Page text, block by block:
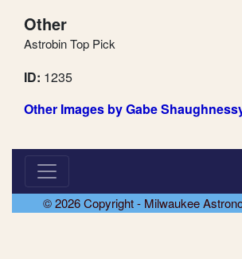
Other
Astrobin Top Pick
ID: 1235
Other Images by Gabe
© 2026 Copyright - Milwaukee